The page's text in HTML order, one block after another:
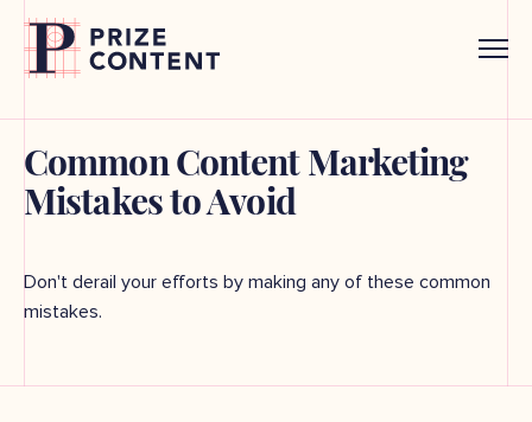
Common Content Marketing
Mistakes to Avoid
Don't derail your efforts by making any of these common
mistakes.